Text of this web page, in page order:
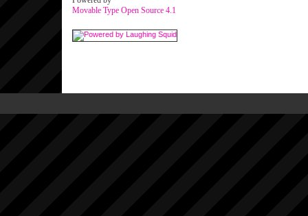
Movable Type Open Source 4.1